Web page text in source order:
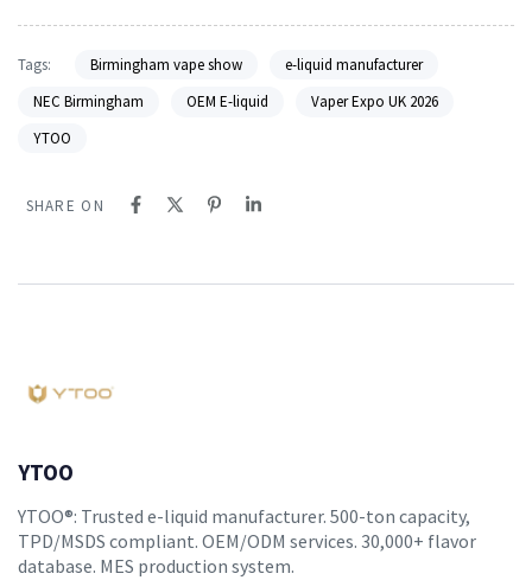
Tags: Birmingham vape show
e-liquid manufacturer
NEC Birmingham
OEM E-liquid
Vaper Expo UK 2026
YTOO
SHARE ON
YTOO
YTOO®: Trusted e-liquid manufacturer. 500-ton capacity,
TPD/MSDS compliant. OEM/ODM services. 30,000+ flavor
database. MES production system.